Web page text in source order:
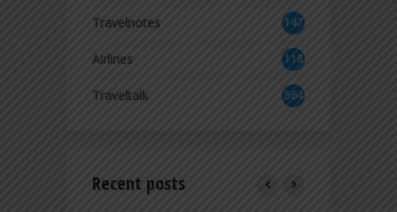
2
Travelnotes 147
Airlines
118
8
Traveltalk 564
Recent posts